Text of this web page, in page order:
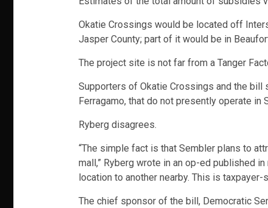
Okatie Crossings would be located off
Jasper County; part of it would be in
The project site is not far from a Tanger
Supporters of Okatie Crossings and the bill
Ferragamo, that do not presently operate in
Ryberg disagrees.
“The simple fact is that Sembler plans to
mall,” Ryberg wrote in an op-ed published
location to another nearby. This is taxpayer-
The chief sponsor of the bill, Democratic